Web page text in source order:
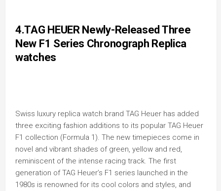
4.TAG HEUER Newly-Released Three
New F1 Series Chronograph Replica
watches
Swiss luxury replica watch brand TAG Heuer has added
three exciting fashion additions to its popular TAG Heuer
F1 collection (Formula 1). The new timepieces come in
novel and vibrant shades of green, yellow and red,
reminiscent of the intense racing track. The first
generation of TAG Heuer’s F1 series launched in the
1980s is renowned for its cool colors and styles, and